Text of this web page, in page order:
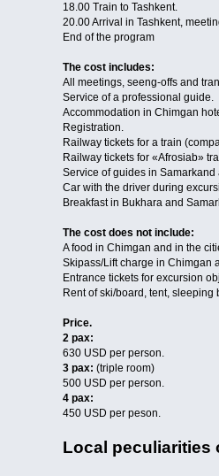
18.00 Train to Tashkent.
20.00 Arrival in Tashkent,
End of the program
The cost includes:
All meetings, seeng-offs and
Service of a professional guide.
Accommodation in Chimgan
Registration.
Railway tickets for a train
Railway tickets for «Аfrosiab»
Service of guides in Samarkand
Car with the driver during
Breakfast in Bukhara and
The cost does not include:
A food in Chimgan and in the
Skipass/Lift charge in Chimgan
Entrance tickets for excursion
Rent of ski/board, tent,
Price.
2 pax:
630 USD per person.
3 pax: (triple room)
500 USD per person.
4 pax:
450 USD per peson.
Local peculiarities